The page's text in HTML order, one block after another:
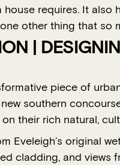
requires. It also
other thing that so
|
piece of
southern
their rich natural,
Eveleigh’s original
cladding, and views